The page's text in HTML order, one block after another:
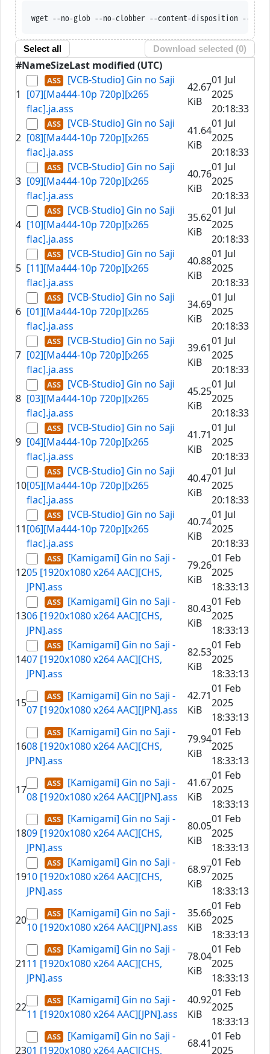
wget --no-glob --no-clobber --content-disposition --trust-server-
Select all Download selected (0)
#NameSizeLast modified (UTC)
1
[VCB-Studio] Gin no Saji
[07][Ma444-10p 720p][x265
flac].ja.ass
42.67
KiB
01 Jul
2025
20:18:33
2
[VCB-Studio] Gin no Saji
[08][Ma444-10p 720p][x265
flac].ja.ass
41.64
KiB
01 Jul
2025
20:18:33
3
[VCB-Studio] Gin no Saji
[09][Ma444-10p 720p][x265
flac].ja.ass
40.76
KiB
01 Jul
2025
20:18:33
4
[VCB-Studio] Gin no Saji
[10][Ma444-10p 720p][x265
flac].ja.ass
35.62
KiB
01 Jul
2025
20:18:33
5
[VCB-Studio] Gin no Saji
[11][Ma444-10p 720p][x265
flac].ja.ass
40.88
KiB
01 Jul
2025
20:18:33
6
[VCB-Studio] Gin no Saji
[01][Ma444-10p 720p][x265
flac].ja.ass
34.69
KiB
01 Jul
2025
20:18:33
7
[VCB-Studio] Gin no Saji
[02][Ma444-10p 720p][x265
flac].ja.ass
39.61
KiB
01 Jul
2025
20:18:33
8
[VCB-Studio] Gin no Saji
[03][Ma444-10p 720p][x265
flac].ja.ass
45.25
KiB
01 Jul
2025
20:18:33
9
[VCB-Studio] Gin no Saji
[04][Ma444-10p 720p][x265
flac].ja.ass
41.71
KiB
01 Jul
2025
20:18:33
10
[VCB-Studio] Gin no Saji
[05][Ma444-10p 720p][x265
flac].ja.ass
40.47
KiB
01 Jul
2025
20:18:33
11
[VCB-Studio] Gin no Saji
[06][Ma444-10p 720p][x265
flac].ja.ass
40.74
KiB
01 Jul
2025
20:18:33
12
[Kamigami] Gin no Saji -
05 [1920x1080 x264 AAC][CHS,
JPN].ass
79.26
KiB
01 Feb
2025
18:33:13
13
[Kamigami] Gin no Saji -
06 [1920x1080 x264 AAC][CHS,
JPN].ass
80.43
KiB
01 Feb
2025
18:33:13
14
[Kamigami] Gin no Saji -
07 [1920x1080 x264 AAC][CHS,
JPN].ass
82.53
KiB
01 Feb
2025
18:33:13
15
[Kamigami] Gin no Saji -
07 [1920x1080 x264 AAC][JPN].ass
42.71
KiB
01 Feb
2025
18:33:13
16
[Kamigami] Gin no Saji -
08 [1920x1080 x264 AAC][CHS,
JPN].ass
79.94
KiB
01 Feb
2025
18:33:13
17
[Kamigami] Gin no Saji -
08 [1920x1080 x264 AAC][JPN].ass
41.67
KiB
01 Feb
2025
18:33:13
18
[Kamigami] Gin no Saji -
09 [1920x1080 x264 AAC][CHS,
JPN].ass
80.05
KiB
01 Feb
2025
18:33:13
19
[Kamigami] Gin no Saji -
10 [1920x1080 x264 AAC][CHS,
JPN].ass
68.97
KiB
01 Feb
2025
18:33:13
20
[Kamigami] Gin no Saji -
10 [1920x1080 x264 AAC][JPN].ass
35.66
KiB
01 Feb
2025
18:33:13
21
[Kamigami] Gin no Saji -
11 [1920x1080 x264 AAC][CHS,
JPN].ass
78.04
KiB
01 Feb
2025
18:33:13
22
[Kamigami] Gin no Saji -
11 [1920x1080 x264 AAC][JPN].ass
40.92
KiB
01 Feb
2025
18:33:13
23
[Kamigami] Gin no Saji -
01 [1920x1080 x264 AAC][CHS,
68.41
01 Feb
2025